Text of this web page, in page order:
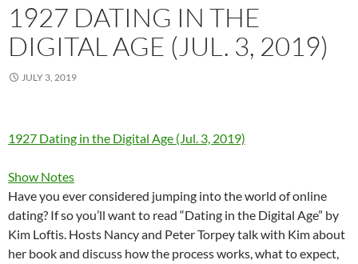
1927 DATING IN THE
DIGITAL AGE (JUL. 3, 2019)
JULY 3, 2019
1927 Dating in the Digital Age (Jul. 3, 2019)
Show Notes
Have you ever considered jumping into the world of online
dating? If so you’ll want to read “Dating in the Digital Age” by
Kim Loftis. Hosts Nancy and Peter Torpey talk with Kim about
her book and discuss how the process works, what to expect,